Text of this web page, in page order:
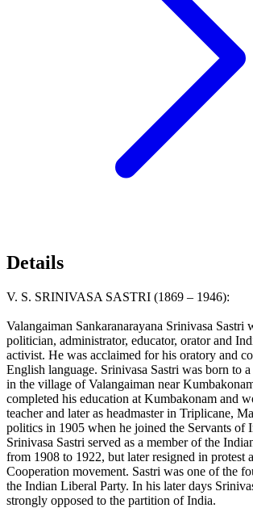
Details
V. S. SRINIVASA SASTRI (1869 – 1946):
Valangaiman Sankaranarayana Srinivasa Sastri
politician, administrator, educator, orator and
activist. He was acclaimed for his oratory and
English language. Srinivasa Sastri was born to
in the village of Valangaiman near
completed his education at Kumbakonam and
teacher and later as headmaster in Triplicane,
politics in 1905 when he joined the Servants of
Srinivasa Sastri served as a member of the
from 1908 to 1922, but later resigned in protest
Cooperation movement. Sastri was one of the
the Indian Liberal Party. In his later days
strongly opposed to the partition of India.